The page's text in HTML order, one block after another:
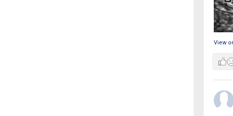
View